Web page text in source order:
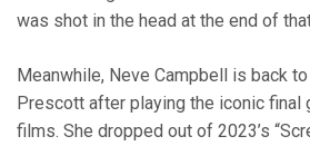
was shot in the head at the end of
Meanwhile, Neve Campbell is back
Prescott after playing the iconic final
films. She dropped out of 2023’s